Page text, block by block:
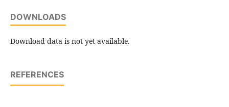
DOWNLOADS
Download data is not yet available.
REFERENCES